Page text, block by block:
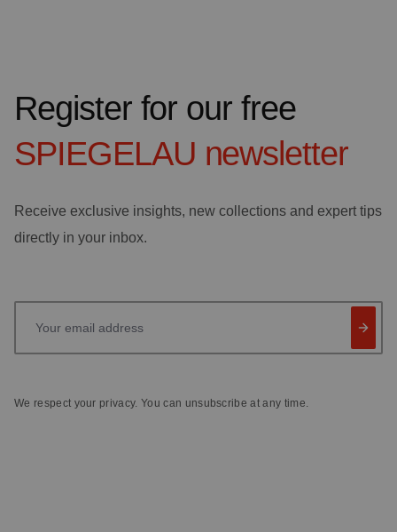
Register for our free
SPIEGELAU newsletter
Receive exclusive insights, new collections and expert tips
directly in your inbox.
We respect your privacy. You can unsubscribe at any time.